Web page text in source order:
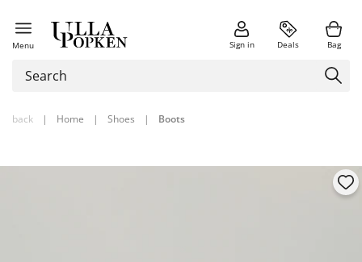
Menu Sign in Deals Bag
back | Home | Shoes | Boots